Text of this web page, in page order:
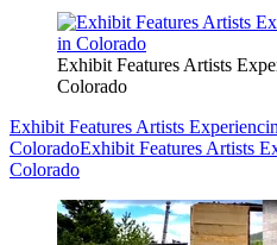
Exhibit Features Artists
Colorado
Exhibit Features Artists
ColoradoExhibit Features Artists
Colorado